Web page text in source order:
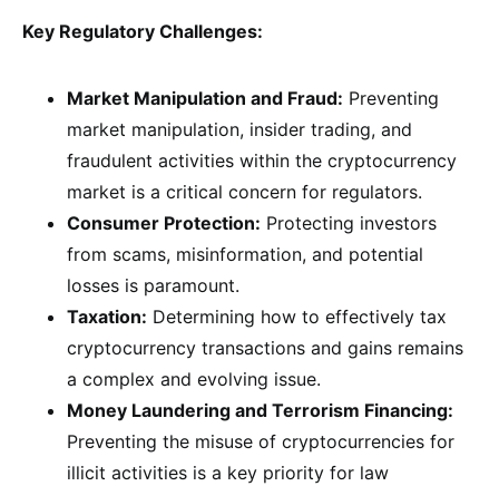
Key Regulatory Challenges:
Market Manipulation and Fraud: Preventing
market manipulation, insider trading, and
fraudulent activities within the cryptocurrency
market is a critical concern for regulators.
Consumer Protection: Protecting investors
from scams, misinformation, and potential
losses is paramount.
Taxation: Determining how to effectively tax
cryptocurrency transactions and gains remains
a complex and evolving issue.
Money Laundering and Terrorism Financing:
Preventing the misuse of cryptocurrencies for
illicit activities is a key priority for law